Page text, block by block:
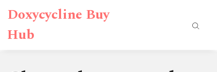
Doxycycline Buy
Hub